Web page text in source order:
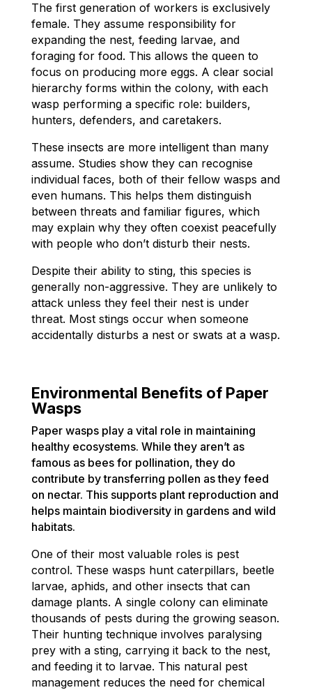
The first generation of workers is exclusively
female. They assume responsibility for
expanding the nest, feeding larvae, and
foraging for food. This allows the queen to
focus on producing more eggs. A clear social
hierarchy forms within the colony, with each
wasp performing a specific role: builders,
hunters, defenders, and caretakers.
These insects are more intelligent than many
assume. Studies show they can recognise
individual faces, both of their fellow wasps and
even humans. This helps them distinguish
between threats and familiar figures, which
may explain why they often coexist peacefully
with people who don’t disturb their nests.
Despite their ability to sting, this species is
generally non-aggressive. They are unlikely to
attack unless they feel their nest is under
threat. Most stings occur when someone
accidentally disturbs a nest or swats at a wasp.
Environmental Benefits of Paper
Wasps
Paper wasps play a vital role in maintaining
healthy ecosystems. While they aren’t as
famous as bees for pollination, they do
contribute by transferring pollen as they feed
on nectar. This supports plant reproduction and
helps maintain biodiversity in gardens and wild
habitats.
One of their most valuable roles is pest
control. These wasps hunt caterpillars, beetle
larvae, aphids, and other insects that can
damage plants. A single colony can eliminate
thousands of pests during the growing season.
Their hunting technique involves paralysing
prey with a sting, carrying it back to the nest,
and feeding it to larvae. This natural pest
management reduces the need for chemical